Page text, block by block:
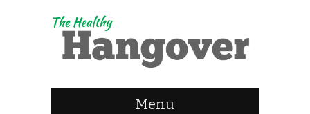
Menu